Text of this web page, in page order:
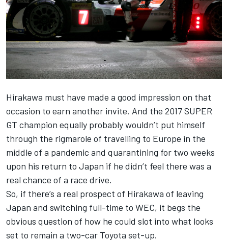
Hirakawa must have made a good impression on that
occasion to earn another invite. And the 2017 SUPER
GT champion equally probably wouldn’t put himself
through the rigmarole of travelling to Europe in the
middle of a pandemic and quarantining for two weeks
upon his return to Japan if he didn’t feel there was a
real chance of a race drive.
So, if there’s a real prospect of Hirakawa of leaving
Japan and switching full-time to WEC, it begs the
obvious question of how he could slot into what looks
set to remain a two-car Toyota set-up.